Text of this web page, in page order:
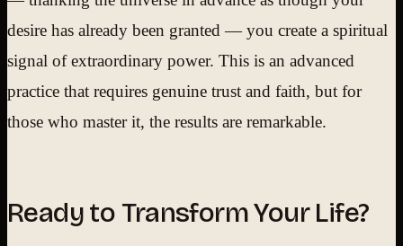
desire has already been granted — you create a spiritual
signal of extraordinary power. This is an advanced
practice that requires genuine trust and faith, but for
those who master it, the results are remarkable.
Ready to Transform Your Life?